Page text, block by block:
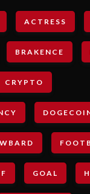
ACTRESS
BRAKENCE
CRYPTO
GOAL